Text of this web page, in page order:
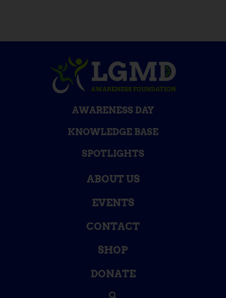
AWARENESS DAY
KNOWLEDGE BASE
SPOTLIGHTS
ABOUT US
EVENTS
CONTACT
SHOP
DONATE